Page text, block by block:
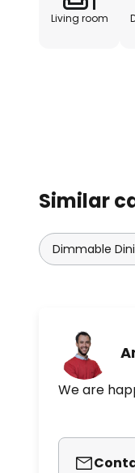
Living room
Similar
Dimmable
We are